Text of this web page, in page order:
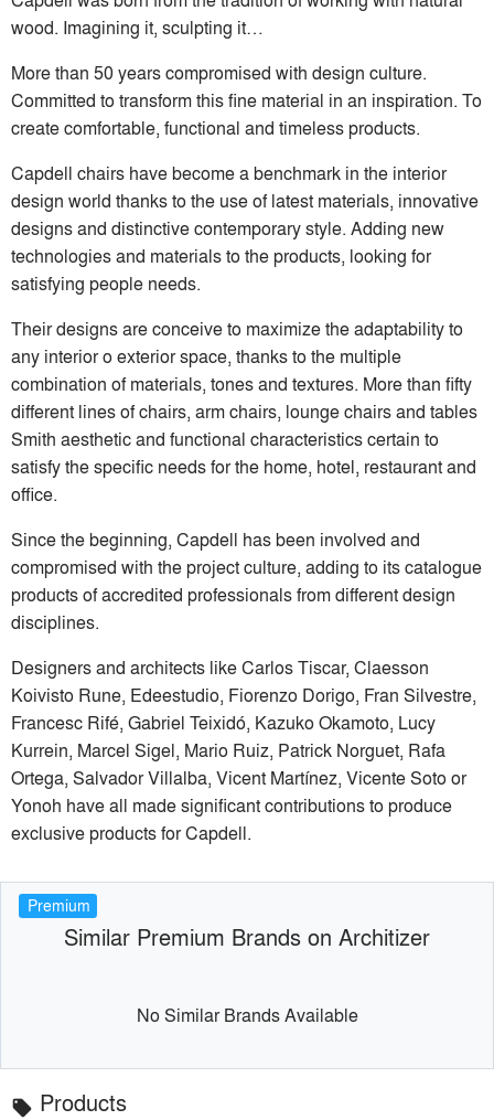
wood. Imagining it, sculpting it…
More than 50 years compromised with design culture.
Committed to transform this fine material in an inspiration. To
create comfortable, functional and timeless products.
Capdell chairs have become a benchmark in the interior
design world thanks to the use of latest materials, innovative
designs and distinctive contemporary style. Adding new
technologies and materials to the products, looking for
satisfying people needs.
Their designs are conceive to maximize the adaptability to
any interior o exterior space, thanks to the multiple
combination of materials, tones and textures. More than fifty
different lines of chairs, arm chairs, lounge chairs and tables
Smith aesthetic and functional characteristics certain to
satisfy the specific needs for the home, hotel, restaurant and
office.
Since the beginning, Capdell has been involved and
compromised with the project culture, adding to its catalogue
products of accredited professionals from different design
disciplines.
Designers and architects like Carlos Tiscar, Claesson
Koivisto Rune, Edeestudio, Fiorenzo Dorigo, Fran Silvestre,
Francesc Rifé, Gabriel Teixidó, Kazuko Okamoto, Lucy
Kurrein, Marcel Sigel, Mario Ruiz, Patrick Norguet, Rafa
Ortega, Salvador Villalba, Vicent Martínez, Vicente Soto or
Yonoh have all made significant contributions to produce
exclusive products for Capdell.
Premium
Similar Premium Brands on Architizer
No Similar Brands Available
local_offer Products